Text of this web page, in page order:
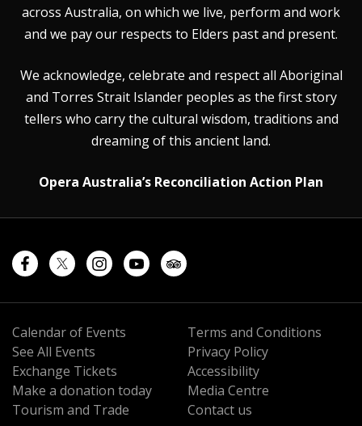
across Australia, on which we live, perform and work
and we pay our respects to Elders past and present.
We acknowledge, celebrate and respect all Aboriginal
and Torres Strait Islander peoples as the first story
tellers who carry the cultural wisdom, traditions and
dreaming of this ancient land.
Opera Australia’s Reconciliation Action Plan
Calendar of Events
See All Events
Exchange Tickets
Make a donation today
Tourism and Trade
Terms and Conditions
Privacy Policy
Accessibility
Media Centre
Contact us